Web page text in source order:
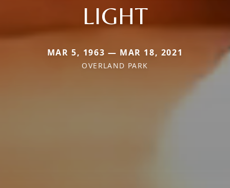
LIGHT
MAR 5, 1963 — MAR 18, 2021
OVERLAND PARK